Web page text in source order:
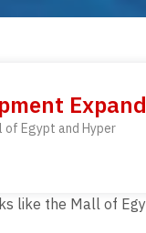
of Egypt and Hyper
like the Mall of